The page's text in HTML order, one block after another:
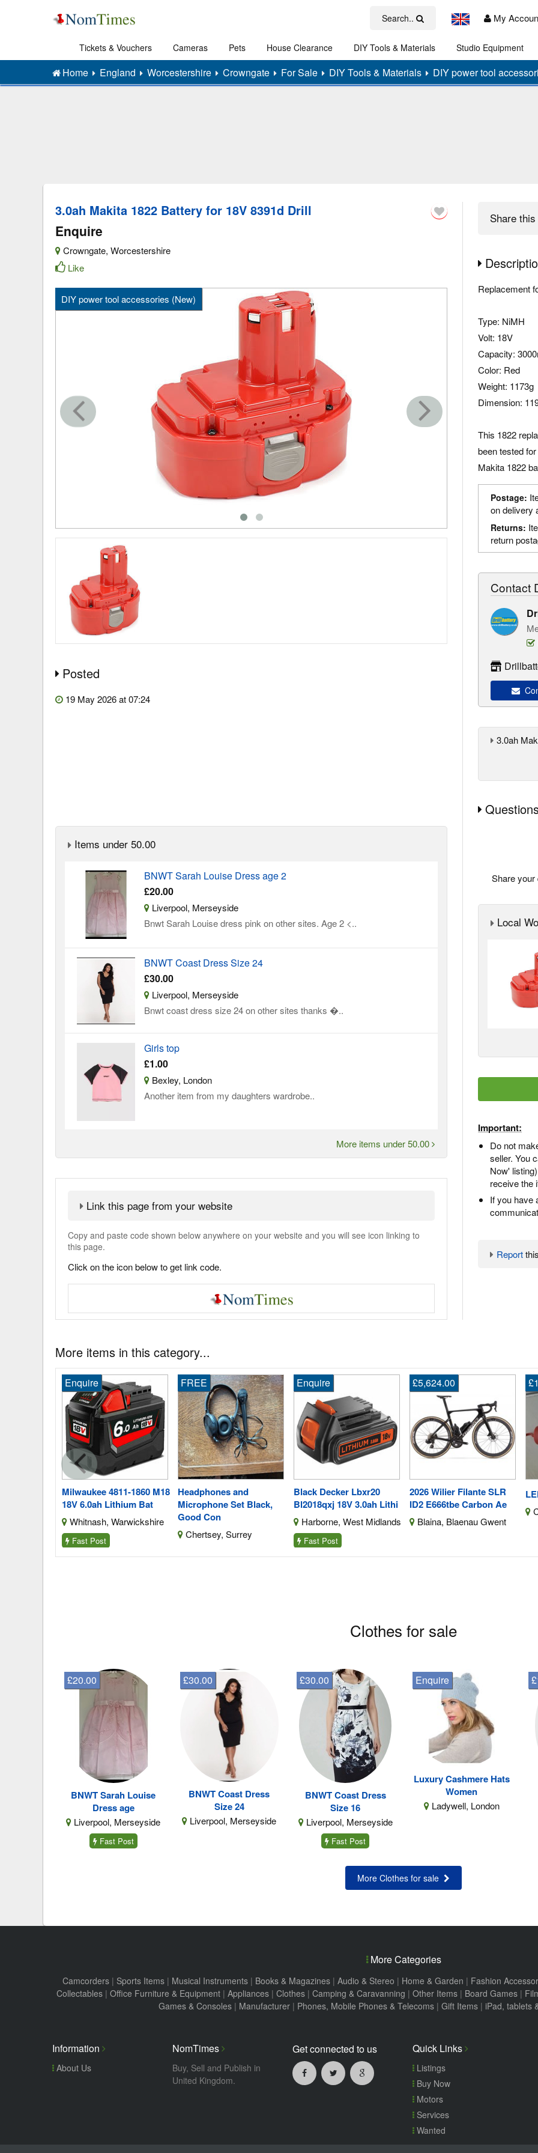
Search.. My
Tickets & Vouchers Cameras Pets House Clearance DIY Tools & Materials Studio Equipment
Art
Home England Worcestershire Crowngate For Sale DIY Tools & Materials DIY power tool
3.0ah Makita 1822 Battery for 18V 8391d Drill
Enquire
Crowngate, Worcestershire
Like
DIY power tool accessories (New)
Posted
19 May 2026 at 07:24
Items under 50.00
BNWT Sarah Louise Dress age 2
£20.00
Liverpool, Merseyside
Bnwt Sarah Louise dress pink on other sites. Age 2 <..
BNWT Coast Dress Size 24
£30.00
Liverpool, Merseyside
Bnwt coast dress size 24 on other sites thanks �..
Girls top
£1.00
Bexley, London
Another item from my daughters wardrobe..
More items under 50.00
Link this page from your website
Copy and paste code shown below anywhere on your website and you will see icon linking to
this page.
Click on the icon below to get link code.
Share
Replacement
Type: NiMH
Volt: 18V
Capacity:
Color: Red
Weight: 1173g
Dimension:
This 1822
been tested
Makita 1822
Postage:
on delivery
Returns:
return
Contact
3.0ah
Share your
Local
Important:
Do not
seller. You
Now'
receive the
If you have
Report
More items in this category...
Headphones and
Microphone Set Black,
Good Con
FREE
Chertsey, Surrey
Black Decker Lbxr20
Bl2018qxj 18V 3.0ah Lithi
Enquire
Harborne, West Midlands
Fast Post
2026 Wilier Filante SLR
ID2 E666tbe Carbon Ae
£5,624.00
Blaina, Blaenau Gwent
LED Work Lamp
£10.00
Chertsey, Surrey
Clothes for sale
BNWT Sarah Louise
Dress age
Liverpool, Merseyside
£20.00
Fast Post
BNWT Coast Dress
Size 24
Liverpool, Merseyside
£30.00
BNWT Coast Dress
Size 16
Liverpool, Merseyside
£30.00
Fast Post
Luxury Cashmere Hats
Women
Ladywell, London
Enquire
More Clothes for sale
More Categories
Camcorders | Sports Items | Musical Instruments | Books & Magazines | Audio & Stereo | Home & Garden | Fashion
Collectables| Office Furniture & Equipment| Appliances| Clothes| Camping & Caravanning | Other Items| Board Games|
Games & Consoles | Manufacturer | Phones, Mobile Phones & Telecoms | Gift Items | iPad, tablets
Information
About Us
NomTimes
Buy, Sell and Publish in
United Kingdom.
Get connected to us Quick Links
Listings
Buy Now
Motors
Services
Wanted